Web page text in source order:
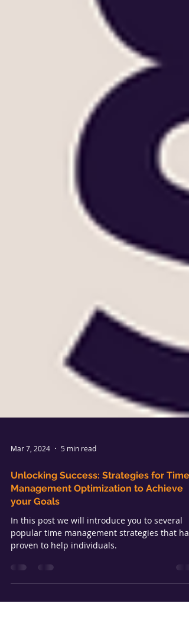
Mar 7, 2024 5 min read
Unlocking Success: Strategies for Time
Management Optimization to Achieve
your Goals
In this post we will introduce you to several
proven to help individuals.